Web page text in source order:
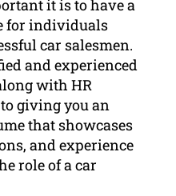
it is to have a
for individuals
car salesmen.
and experienced
with HR
giving you an
that showcases
and experience
role of a car